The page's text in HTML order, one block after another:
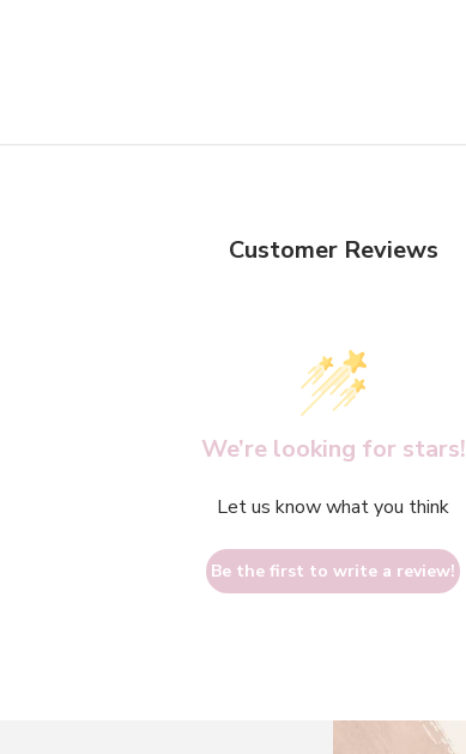
Customer Reviews
We’re looking for stars!
Let us know what you think
Be the first to write a review!